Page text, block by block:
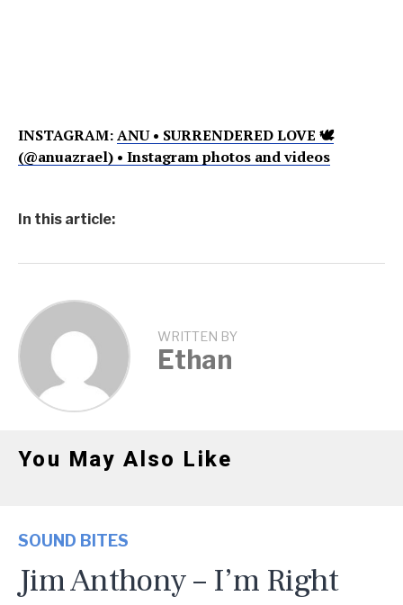
INSTAGRAM:ANU • SURRENDERED LOVE 🕊
(@anuazrael) • Instagram photos and videos
In this article:
WRITTEN BY
Ethan
You May Also Like
SOUND BITES
Jim Anthony – I’m Right